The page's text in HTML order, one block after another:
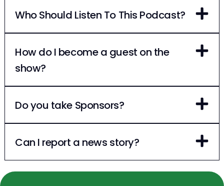
Who Should Listen To This Podcast?
How do I become a guest on the
show?
Do you take Sponsors?
Can I report a news story?